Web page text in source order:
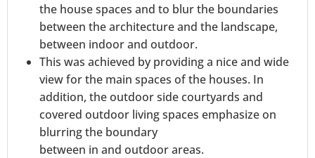
the house spaces and to blur the boundaries
between the architecture and the landscape,
between indoor and outdoor.
This was achieved by providing a nice and wide
view for the main spaces of the houses. In
addition, the outdoor side courtyards and
covered outdoor living spaces emphasize on
blurring the boundary
between in and outdoor areas.